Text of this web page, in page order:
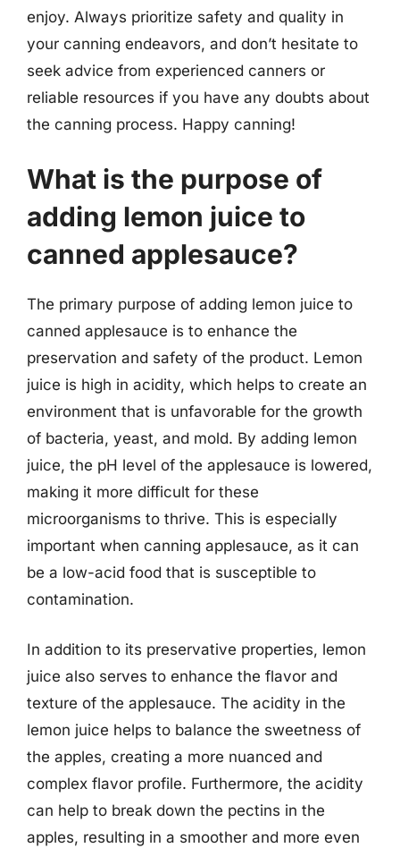
enjoy. Always prioritize safety and quality in
your canning endeavors, and don’t hesitate to
seek advice from experienced canners or
reliable resources if you have any doubts about
the canning process. Happy canning!
What is the purpose of
adding lemon juice to
canned applesauce?
The primary purpose of adding lemon juice to
canned applesauce is to enhance the
preservation and safety of the product. Lemon
juice is high in acidity, which helps to create an
environment that is unfavorable for the growth
of bacteria, yeast, and mold. By adding lemon
juice, the pH level of the applesauce is lowered,
making it more difficult for these
microorganisms to thrive. This is especially
important when canning applesauce, as it can
be a low-acid food that is susceptible to
contamination.
In addition to its preservative properties, lemon
juice also serves to enhance the flavor and
texture of the applesauce. The acidity in the
lemon juice helps to balance the sweetness of
the apples, creating a more nuanced and
complex flavor profile. Furthermore, the acidity
can help to break down the pectins in the
apples, resulting in a smoother and more even